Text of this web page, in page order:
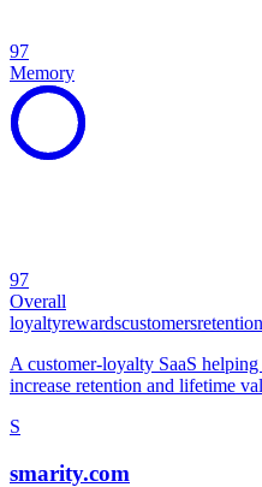
97
Memory
97
Overall
loyaltyrewardscustomersretention
A customer-loyalty SaaS
increase retention and lifetime
S
smarity.com